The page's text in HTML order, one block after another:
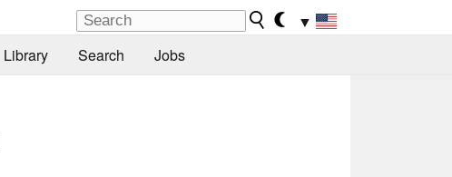
▼
Library Search Jobs